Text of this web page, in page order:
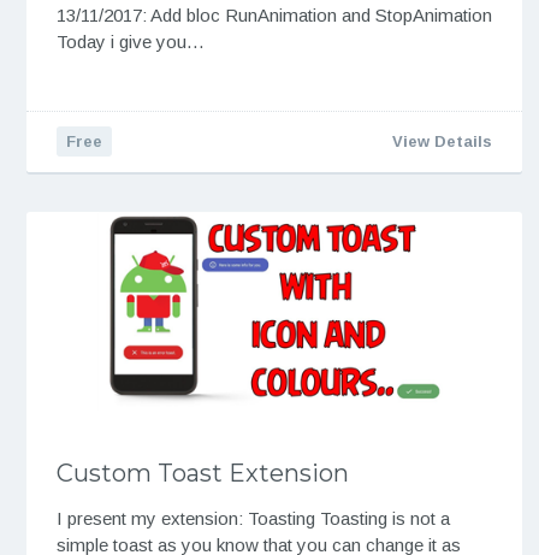
13/11/2017: Add bloc RunAnimation and StopAnimation
Today i give you…
Free View Details
Custom Toast Extension
I present my extension: Toasting Toasting is not a
simple toast as you know that you can change it as